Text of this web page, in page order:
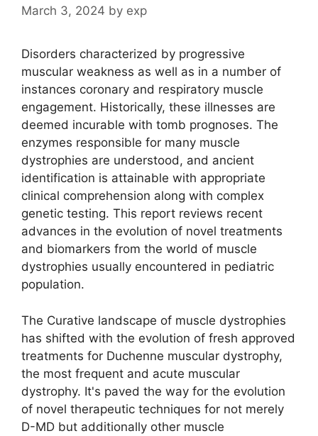
March 3, 2024 by exp
Disorders characterized by progressive
muscular weakness as well as in a number of
instances coronary and respiratory muscle
engagement. Historically, these illnesses are
deemed incurable with tomb prognoses. The
enzymes responsible for many muscle
dystrophies are understood, and ancient
identification is attainable with appropriate
clinical comprehension along with complex
genetic testing. This report reviews recent
advances in the evolution of novel treatments
and biomarkers from the world of muscle
dystrophies usually encountered in pediatric
population.
The Curative landscape of muscle dystrophies
has shifted with the evolution of fresh approved
treatments for Duchenne muscular dystrophy,
the most frequent and acute muscular
dystrophy. It's paved the way for the evolution
of novel therapeutic techniques for not merely
D-MD but additionally other muscle